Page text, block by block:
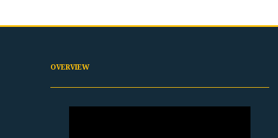
OVERVIEW